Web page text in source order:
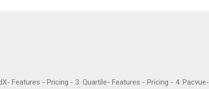
Features - Pricing - 3. Quartile- Features - Pricing - 4. Pacvue-